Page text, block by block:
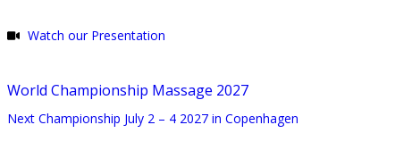
Watch our Presentation
World Championship Massage 2027
Next Championship July 2 – 4 2027 in Copenhagen